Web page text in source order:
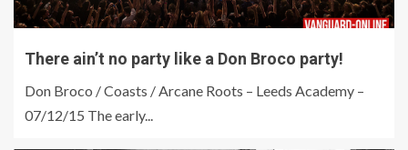
There ain’t no party like a Don Broco party!
Don Broco / Coasts / Arcane Roots – Leeds Academy –
07/12/15 The early...